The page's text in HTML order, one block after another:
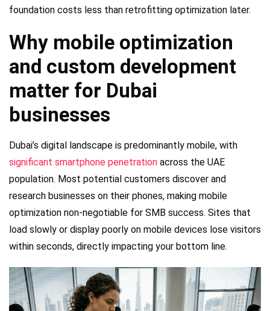
foundation costs less than retrofitting optimization later.
Why mobile optimization
and custom development
matter for Dubai
businesses
Dubai’s digital landscape is predominantly mobile, with
significant smartphone penetration across the UAE
population. Most potential customers discover and
research businesses on their phones, making mobile
optimization non-negotiable for SMB success. Sites that
load slowly or display poorly on mobile devices lose visitors
within seconds, directly impacting your bottom line.